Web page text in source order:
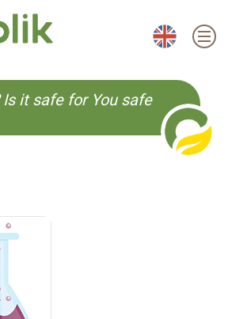
EN ES CS KO
Is it safe for You safe